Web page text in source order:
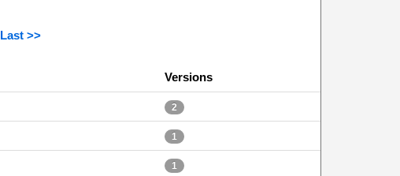
Last >>
Versions
2
1
1